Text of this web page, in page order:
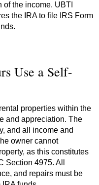
the income. UBTI
the IRA to file IRS Form
Use a Self-
properties within the
and appreciation. The
and all income and
owner cannot
as this constitutes
Section 4975. All
and repairs must be